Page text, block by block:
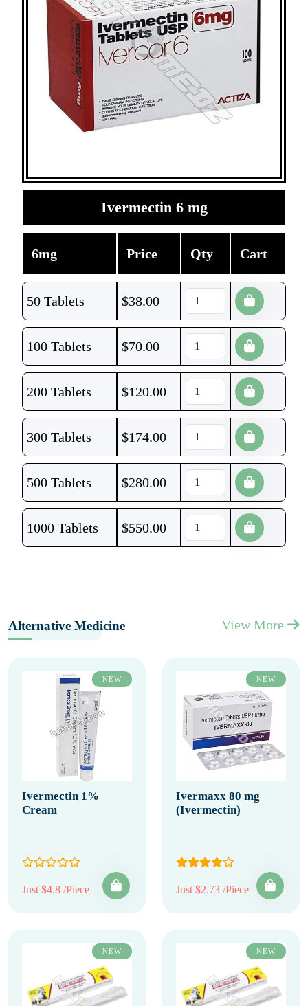
Ivermectin 6 mg
6mg Price Qty Cart
50 Tablets $38.00
100 Tablets $70.00
200 Tablets $120.00
300 Tablets $174.00
500 Tablets $280.00
1000 Tablets $550.00
Alternative Medicine View More
NEW
Ivermectin 1%
Cream
Just $4.8 /Piece
NEW
Ivermaxx 80 mg
(Ivermectin)
Just $2.73 /Piece
NEW NEW